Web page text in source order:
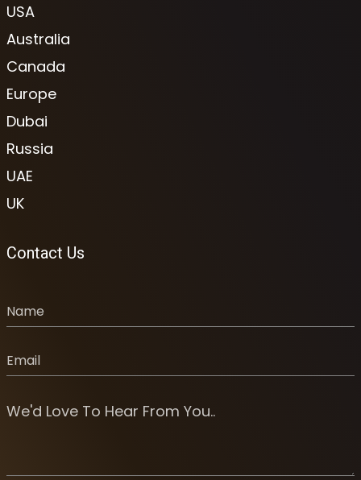
USA
Australia
Canada
Europe
Dubai
Russia
UAE
UK
Contact Us